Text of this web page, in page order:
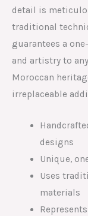
detail is
traditional
guarantees a
and artistry to
Moroccan
irreplaceable
designs
Unique,
Uses
materials